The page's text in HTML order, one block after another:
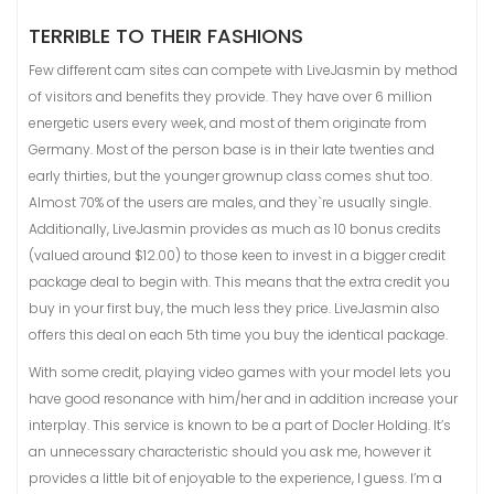
TERRIBLE TO THEIR FASHIONS
Few different cam sites can compete with LiveJasmin by method
of visitors and benefits they provide. They have over 6 million
energetic users every week, and most of them originate from
Germany. Most of the person base is in their late twenties and
early thirties, but the younger grownup class comes shut too.
Almost 70% of the users are males, and they`re usually single.
Additionally, LiveJasmin provides as much as 10 bonus credits
(valued around $12.00) to those keen to invest in a bigger credit
package deal to begin with. This means that the extra credit you
buy in your first buy, the much less they price. LiveJasmin also
offers this deal on each 5th time you buy the identical package.
With some credit, playing video games with your model lets you
have good resonance with him/her and in addition increase your
interplay. This service is known to be a part of Docler Holding. It’s
an unnecessary characteristic should you ask me, however it
provides a little bit of enjoyable to the experience, I guess. I’m a